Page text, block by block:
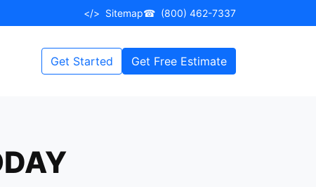
</> Sitemap☎ (800) 462-7337
Get Started Get Free Estimate